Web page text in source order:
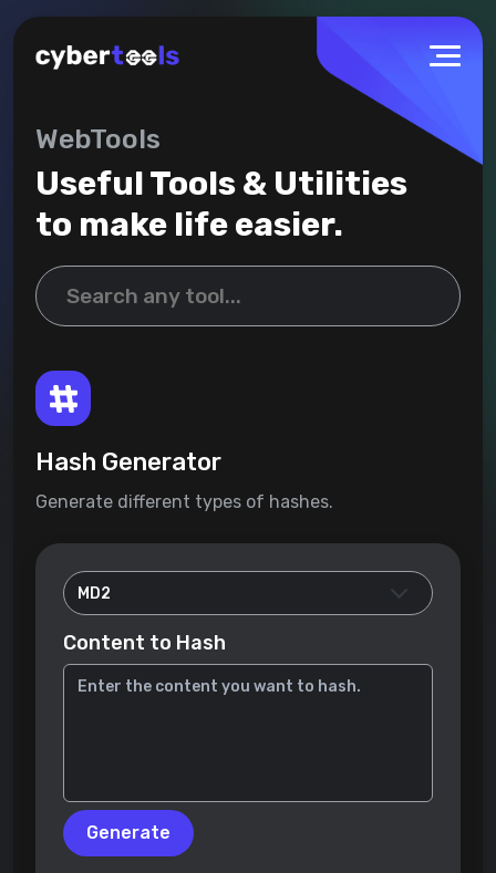
WebTools
Useful Tools & Utilities
to make life easier.
Hash Generator
Generate different types of hashes.
Content to Hash
Generate